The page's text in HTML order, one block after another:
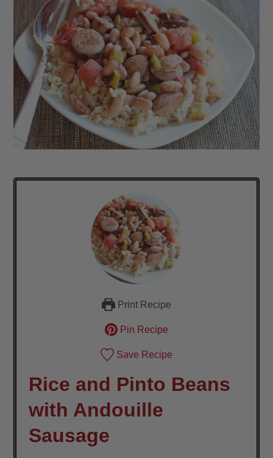
Print Recipe
Pin Recipe
Save Recipe
Rice and Pinto Beans
with Andouille
Sausage